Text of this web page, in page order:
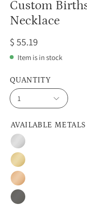
Custom
Necklace
$ 55.19
Item is in stock
AVAILABLE METALS
Silver
Gold
Rose
Gold
Oxidized
QUANTITY
1